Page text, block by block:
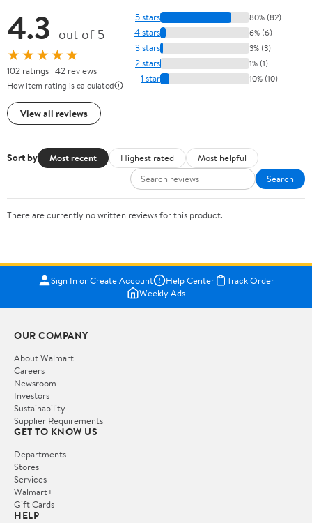
4.3 out of 5
★★★★★
102 ratings | 42 reviews
How item rating is calculated
View all reviews
5 stars 80% (82)
4 stars 6% (6)
3 stars 3% (3)
2 stars 1% (1)
1 star 10% (10)
Sort by Most recent Highest rated
Most helpful
Search
There are currently no written reviews for this product.
Sign In or Create Account Help Center
Track Order
Weekly Ads
OUR COMPANY
About Walmart
Careers
Newsroom
Investors
Sustainability
Supplier Requirements
GET TO KNOW US
Departments
Stores
Services
Walmart+
Gift Cards
HELP